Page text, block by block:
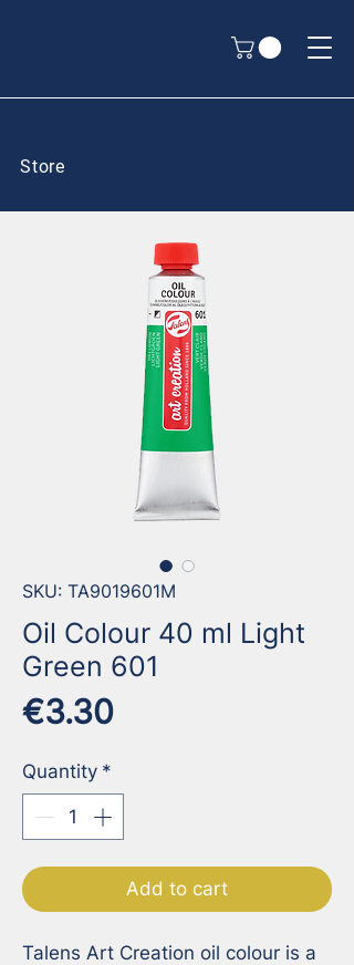
Store
SKU: TA9019601M
Oil Colour 40 ml Light
Green 601
€3.30Price
Quantity *
Add to cart
Talens Art Creation oil colour is a